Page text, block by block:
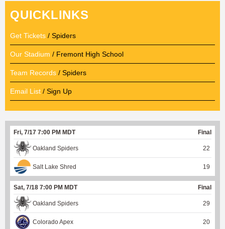
QUICKLINKS
Get Tickets / Spiders
Our Stadium / Fremont High School
Team Records / Spiders
Email List / Sign Up
Fri, 7/17 7:00 PM MDT Final
Oakland Spiders 22
Salt Lake Shred 19
Sat, 7/18 7:00 PM MDT Final
Oakland Spiders 29
Colorado Apex 20